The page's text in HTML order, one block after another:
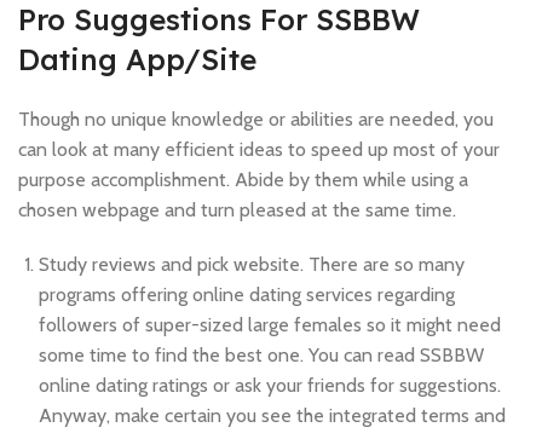
Pro Suggestions For SSBBW
Dating App/Site
Though no unique knowledge or abilities are needed, you
can look at many efficient ideas to speed up most of your
purpose accomplishment. Abide by them while using a
chosen webpage and turn pleased at the same time.
Study reviews and pick website. There are so many
programs offering online dating services regarding
followers of super-sized large females so it might need
some time to find the best one. You can read SSBBW
online dating ratings or ask your friends for suggestions.
Anyway, make certain you see the integrated terms and